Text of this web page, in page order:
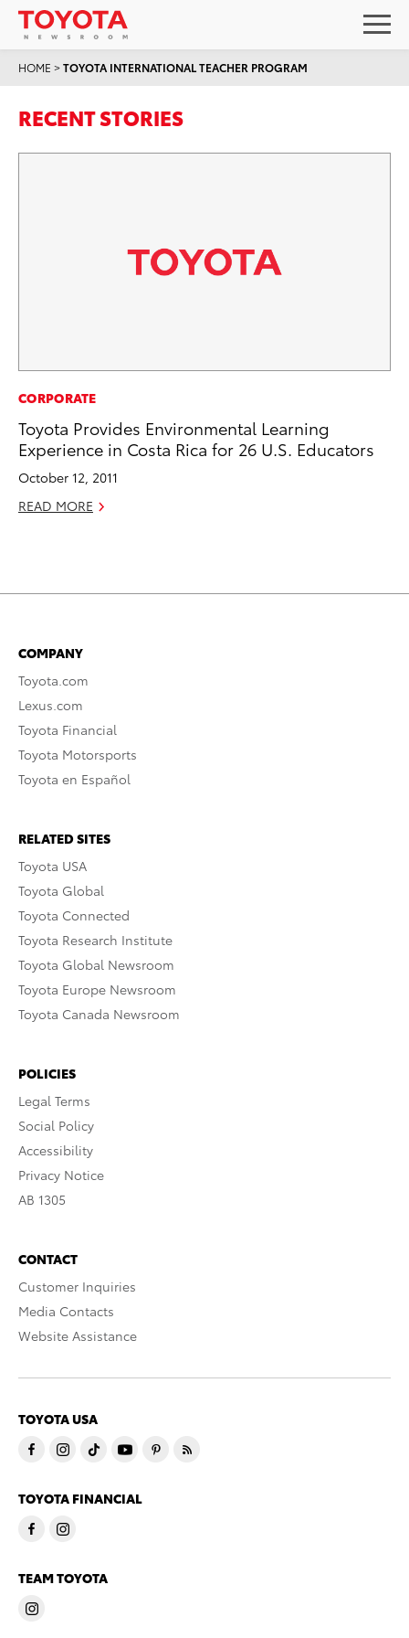
HOME >TOYOTA INTERNATIONAL TEACHER PROGRAM
RECENT STORIES
CORPORATE
Toyota Provides Environmental Learning
Experience in Costa Rica for 26 U.S. Educators
October 12, 2011
READ MORE
COMPANY
Toyota.com
Lexus.com
Toyota Financial
Toyota Motorsports
Toyota en Español
RELATED SITES
Toyota USA
Toyota Global
Toyota Connected
Toyota Research Institute
Toyota Global Newsroom
Toyota Europe Newsroom
Toyota Canada Newsroom
POLICIES
Legal Terms
Social Policy
Accessibility
Privacy Notice
AB 1305
CONTACT
Customer Inquiries
Media Contacts
Website Assistance
TOYOTA USA
TOYOTA FINANCIAL
TEAM TOYOTA